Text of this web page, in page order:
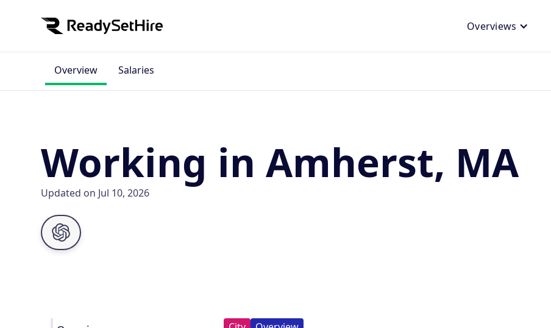
Overviews
Overview Salaries
Working in Amherst, MA
Updated on Jul 10, 2026